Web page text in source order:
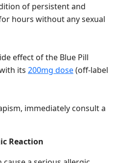
of persistent and
hours without any sexual
effect of the Blue Pill
its 200mg dose(off-label
immediately consult a
Reaction